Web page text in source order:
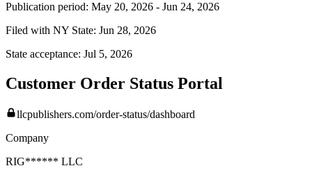
Publication period: May 20, 2026 - Jun 24, 2026
Filed with NY State: Jun 28, 2026
State acceptance: Jul 5, 2026
Customer Order Status Portal
llcpublishers.com/order-status/dashboard
Company
RIG****** LLC